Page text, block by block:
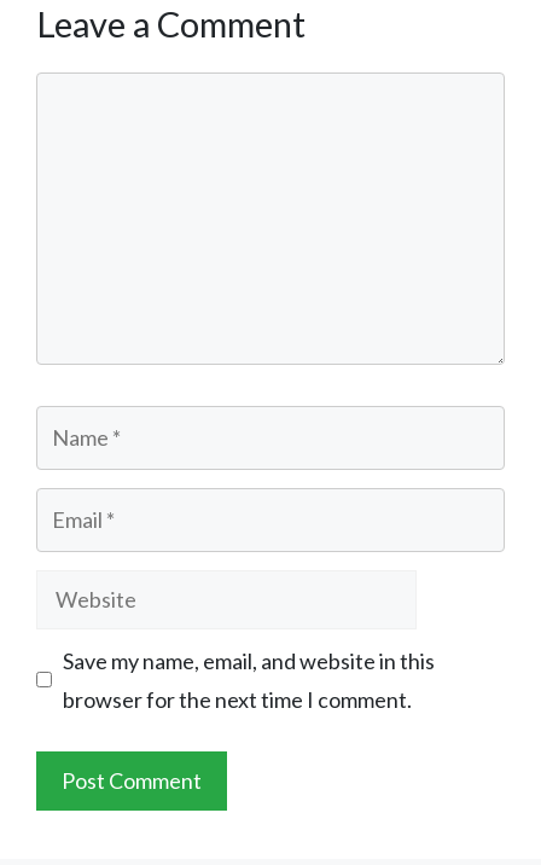
Leave a Comment
Name
Email
Website
Save my name, email, and website in this
browser for the next time I comment.